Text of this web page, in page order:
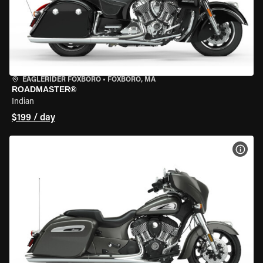
EAGLERIDER FOXBORO • FOXBORO, MA
ROADMASTER®
Indian
$199 / day